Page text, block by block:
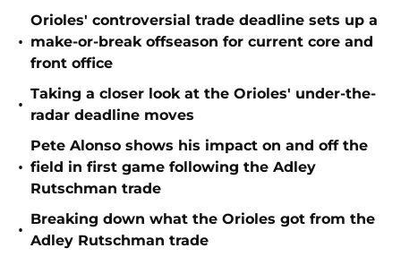
•
Orioles' controversial trade deadline sets up a
make-or-break offseason for current core and
front office
•
Taking a closer look at the Orioles' under-the-
radar deadline moves
•
Pete Alonso shows his impact on and off the
field in first game following the Adley
Rutschman trade
•
Breaking down what the Orioles got from the
Adley Rutschman trade